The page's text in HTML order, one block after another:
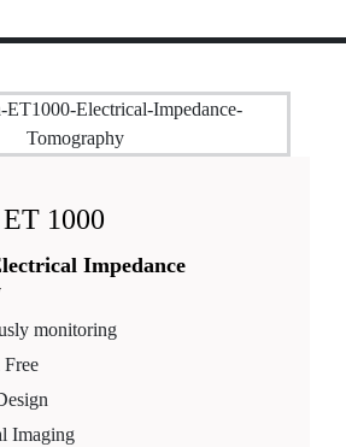
1000
Impedance
monitoring
Imaging